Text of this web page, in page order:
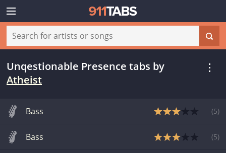
Unqestionable Presence tabs by
Atheist
Bass (5)
Bass (5)